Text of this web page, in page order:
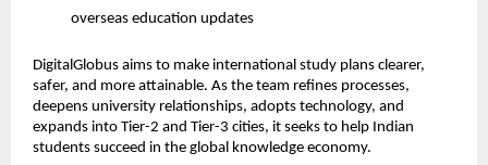
overseas education updates
DigitalGlobus aims to make international study plans clearer,
safer, and more attainable. As the team refines processes,
deepens university relationships, adopts technology, and
expands into Tier-2 and Tier-3 cities, it seeks to help Indian
students succeed in the global knowledge economy.